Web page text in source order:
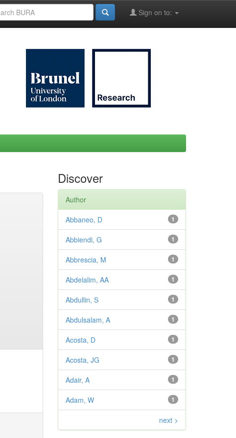
Sign on to:
Discover
Author
1
Abbaneo, D
1
Abbiendi, G
1
Abbrescia, M
1
Abdelalim, AA
1
Abdullin, S
1
Abdulsalam, A
1
Acosta, D
1
Acosta, JG
1
Adair, A
1
Adam, W
next >